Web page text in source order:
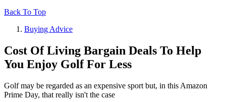
Back To Top
Buying Advice
Cost Of Living Bargain Deals To Help
You Enjoy Golf For Less
Golf may be regarded as an expensive sport but, in this Amazon
Prime Day, that really isn't the case